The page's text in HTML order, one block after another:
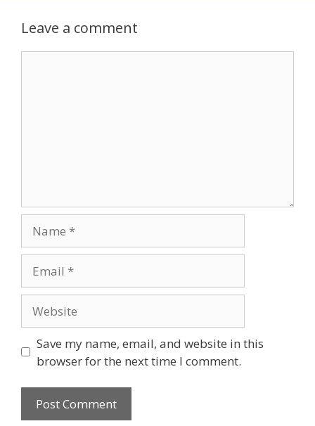
Leave a comment
Save my name, email, and website in this
browser for the next time I comment.